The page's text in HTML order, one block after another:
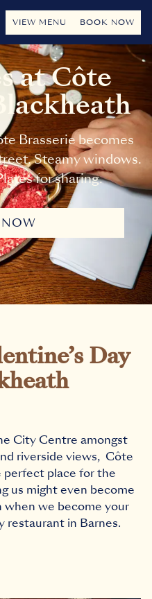
VIEW MENU BOOK NOW
at Côte
Brasserie becomes
Steamy windows.
for sharing.
Day
City Centre amongst
riverside views, Côte
perfect place for the
us might even become
we become your
restaurant in Barnes.